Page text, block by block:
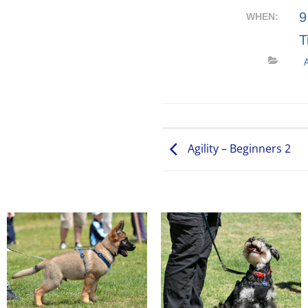
WHEN:
Agility – Beginners 2